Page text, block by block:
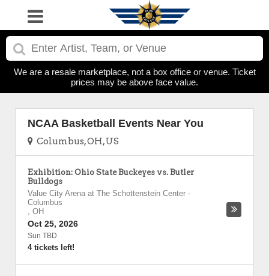
We are a resale marketplace, not a box office or venue. Ticket
prices may be above face value.
NCAA Basketball Events Near You
Columbus, OH, US
Exhibition: Ohio State Buckeyes vs. Butler
Bulldogs
Value City Arena at The Schottenstein Center -
Columbus
, OH
Oct 25, 2026
Sun TBD
4 tickets left!